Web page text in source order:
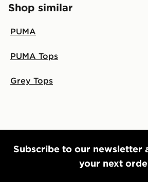
Shop similar
PUMA
PUMA Tops
Grey Tops
Subscribe to our newsletter
your next